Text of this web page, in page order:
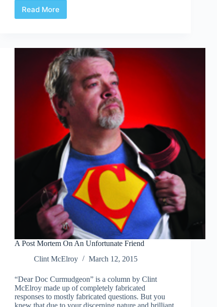
Read More
Is
a
chilling
portent
of
the
future?
A Post Mortem On An Unfortunate Friend
Clint McElroy
March 12, 2015
“Dear Doc Curmudgeon” is a column by Clint
McElroy made up of completely fabricated
responses to mostly fabricated questions. But you